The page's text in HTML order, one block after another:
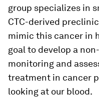
group specializes in
CTC-derived
mimic this cancer in
goal to develop a
monitoring and
treatment in cancer
looking at our blood.